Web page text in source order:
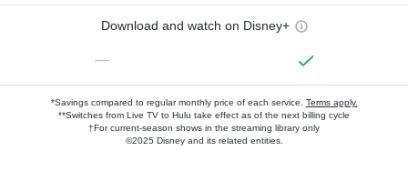
Download and watch on Disney+
—
*Savings compared to regular monthly price of each service. Terms apply.
**Switches from Live TV to Hulu take effect as of the next billing cycle
†For current-season shows in the streaming library only
©2025 Disney and its related entities.